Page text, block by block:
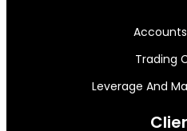
Trading
Leverage And